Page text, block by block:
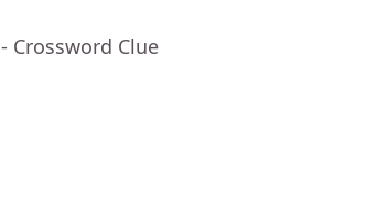
- Crossword Clue